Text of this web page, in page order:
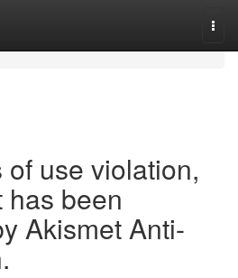
use violation,
has been
Akismet Anti-